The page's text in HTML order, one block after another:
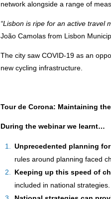
network alongside a range of
“Lisbon is ripe for an active travel
João Camolas from Lisbon
The city saw COVID-19 as an
new cycling infrastructure.
Tour de Corona: Maintaining
During the webinar we learnt…
Unprecedented planning
rules around planning faced
Keeping up this speed of
included in national strategies.